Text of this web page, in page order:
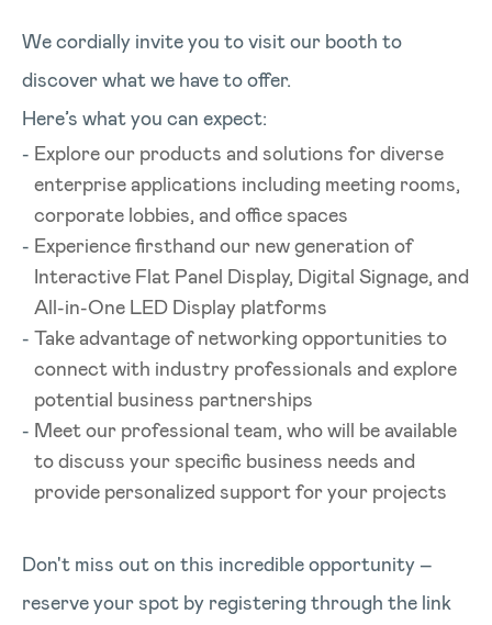
We cordially invite you to visit our booth to
discover what we have to offer.
Here’s what you can expect:
Explore our products and solutions for diverse
enterprise applications including meeting rooms,
corporate lobbies, and office spaces
Experience firsthand our new generation of
Interactive Flat Panel Display, Digital Signage, and
All-in-One LED Display platforms
Take advantage of networking opportunities to
connect with industry professionals and explore
potential business partnerships
Meet our professional team, who will be available
to discuss your specific business needs and
provide personalized support for your projects
Don't miss out on this incredible opportunity –
reserve your spot by registering through the link